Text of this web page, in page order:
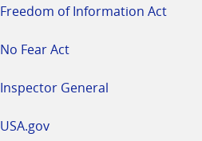
Freedom of Information Act
No Fear Act
Inspector General
USA.gov